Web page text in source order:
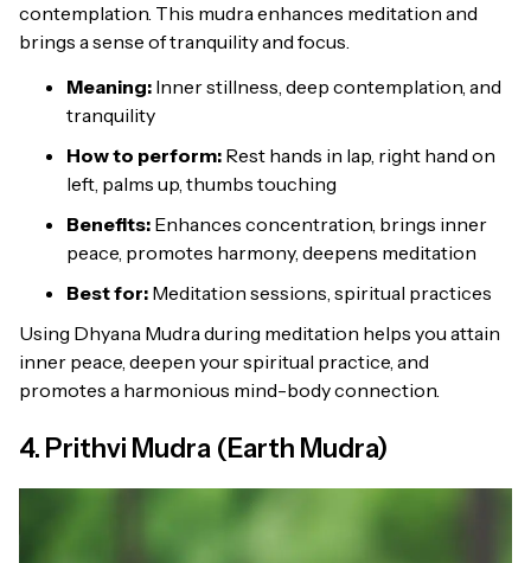
contemplation. This mudra enhances meditation and
brings a sense of tranquility and focus.
Meaning: Inner stillness, deep contemplation, and
tranquility
How to perform: Rest hands in lap, right hand on
left, palms up, thumbs touching
Benefits: Enhances concentration, brings inner
peace, promotes harmony, deepens meditation
Best for: Meditation sessions, spiritual practices
Using Dhyana Mudra during meditation helps you attain
inner peace, deepen your spiritual practice, and
promotes a harmonious mind-body connection.
4. Prithvi Mudra (Earth Mudra)